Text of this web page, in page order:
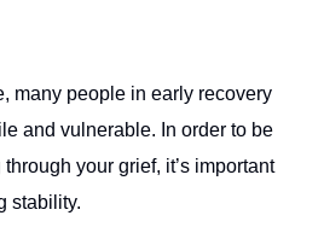
many people in early recovery
and vulnerable. In order to be
your grief, it’s important
stability.